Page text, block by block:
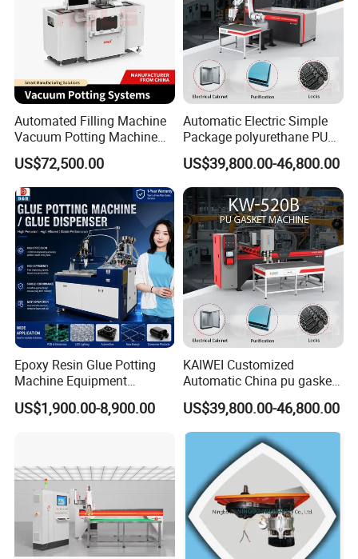
Packing & shipping:
Our Services:
Pre-Sale In Sale After Sale
1.Product Introduction, 1.Support video service
Automated Filling Machine
Vacuum Potting Machine
for Packaging of Electronic
Components
US$72,500.00
Automatic Electric Simple
Package polyurethane PU
foam gasket machine
US$39,800.00-46,800.00
Epoxy Resin Glue Potting
Machine Equipment
Technology Silicone
Sispensing Machine
US$1,900.00-8,900.00
KAIWEI Customized
Automatic China pu gasket
glue dispensing dispenser
foaming machine KW-520
US$39,800.00-46,800.00